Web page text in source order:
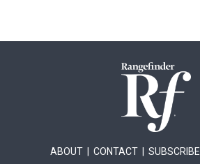
ABOUT |CONTACT |SUBSCRIBE